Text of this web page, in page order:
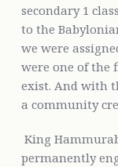
secondary 1
to the
we were
were one of the
exist. And with
a community
King
permanently